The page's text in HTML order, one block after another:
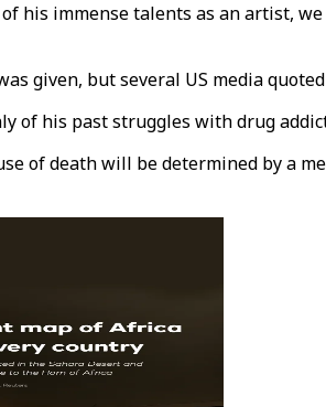
his immense talents as an artist,
given, but several US media
of his past struggles with drug
of death will be determined by a